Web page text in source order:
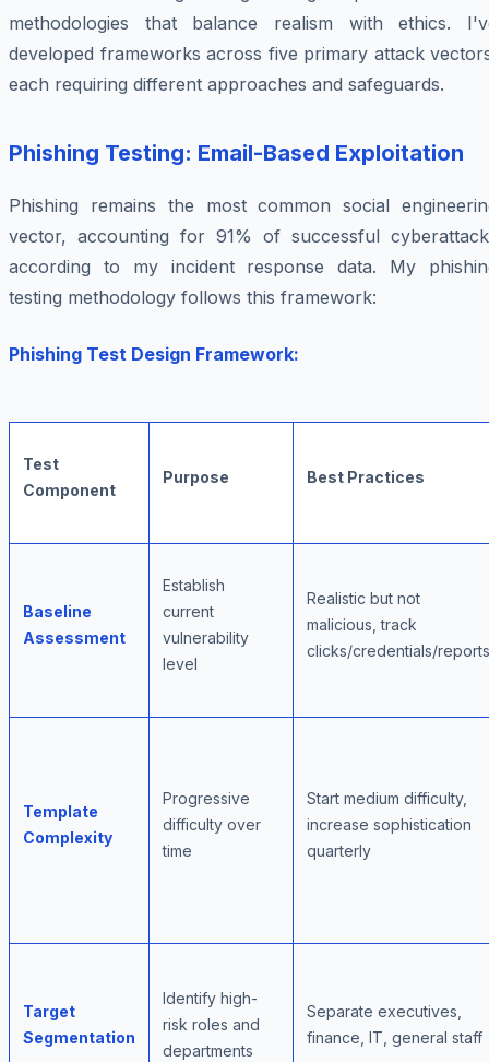
methodologies that balance realism with ethics.
developed frameworks across five primary attack
each requiring different approaches and safeguards.
Phishing Testing: Email-Based Exploitation
Phishing remains the most common social
vector, accounting for 91% of successful
according to my incident response data. My
testing methodology follows this framework:
Phishing Test Design Framework:
Test
Component
Purpose Best Practices
Baseline
Assessment
Establish
current
vulnerability
level
Realistic but not
malicious, track
clicks/credentials/reports
Template
Complexity
Progressive
difficulty over
time
Start medium difficulty,
increase sophistication
quarterly
Target
Segmentation
Identify high-
risk roles and
departments
Separate executives,
finance, IT, general staff